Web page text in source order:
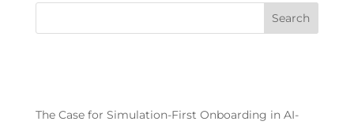
Search
The Case for Simulation-First Onboarding in AI-